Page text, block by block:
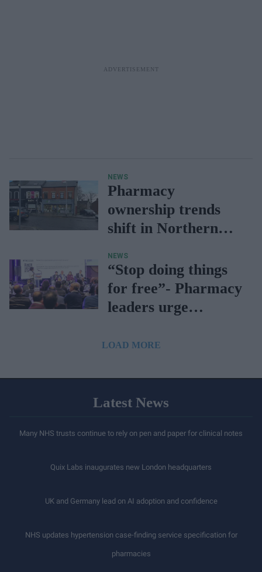
NEWS
Pharmacy
ownership trends
shift in Northern
funding gap
NEWS
“Stop doing things
for free”- Pharmacy
leaders urge
LOAD MORE
Latest News
Many NHS trusts continue to rely on pen and paper for clinical notes
Quix Labs inaugurates new London headquarters
UK and Germany lead on AI adoption and confidence
NHS updates hypertension case-finding service specification for
pharmacies